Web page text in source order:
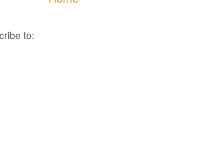
to: